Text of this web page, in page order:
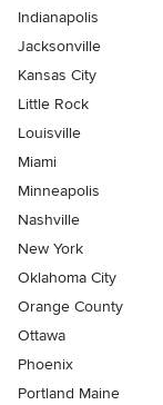
Indianapolis
Jacksonville
Kansas City
Little Rock
Louisville
Miami
Minneapolis
Nashville
New York
Oklahoma City
Orange County
Ottawa
Phoenix
Portland Maine